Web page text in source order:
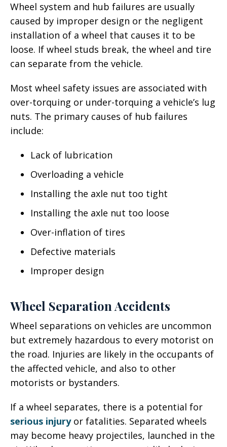
Wheel system and hub failures are usually
caused by improper design or the negligent
installation of a wheel that causes it to be
loose. If wheel studs break, the wheel and tire
can separate from the vehicle.
Most wheel safety issues are associated with
over-torquing or under-torquing a vehicle’s lug
nuts. The primary causes of hub failures
include:
Lack of lubrication
Overloading a vehicle
Installing the axle nut too tight
Installing the axle nut too loose
Over-inflation of tires
Defective materials
Improper design
Wheel Separation Accidents
Wheel separations on vehicles are uncommon
but extremely hazardous to every motorist on
the road. Injuries are likely in the occupants of
the affected vehicle, and also to other
motorists or bystanders.
If a wheel separates, there is a potential for
serious injuryor fatalities. Separated wheels
may become heavy projectiles, launched in the